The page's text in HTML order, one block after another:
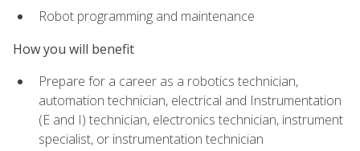
Robot programming and maintenance
How you will benefit
Prepare for a career as a robotics technician,
automation technician, electrical and Instrumentation
(E and I) technician, electronics technician, instrument
specialist, or instrumentation technician